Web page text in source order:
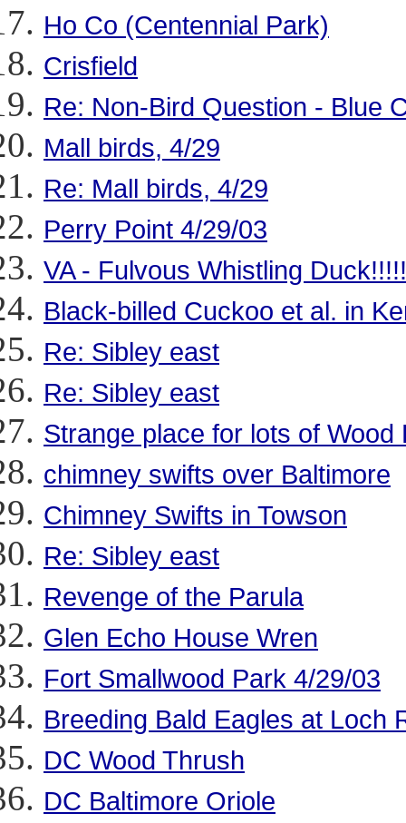
Ho Co (Centennial Park)
Crisfield
Re: Non-Bird Question - Blue
Mall birds, 4/29
Re: Mall birds, 4/29
Perry Point 4/29/03
VA - Fulvous Whistling
Black-billed Cuckoo et al. in
Re: Sibley east
Re: Sibley east
Strange place for lots of Wood
chimney swifts over Baltimore
Chimney Swifts in Towson
Re: Sibley east
Revenge of the Parula
Glen Echo House Wren
Fort Smallwood Park 4/29/03
Breeding Bald Eagles at Loch
DC Wood Thrush
DC Baltimore Oriole